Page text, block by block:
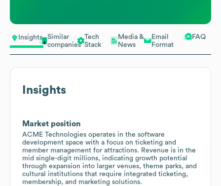
Insights
Similar
companies
Tech
Stack
Media &
News
Email
Format
FAQ
Insights
Market position
ACME Technologies operates in the software
development space with a focus on ticketing and
member management for attractions. Revenue is in the
mid single-digit millions, indicating growth potential
through expansion into larger venues, theme parks, and
cultural institutions that require integrated ticketing,
membership, and marketing solutions.